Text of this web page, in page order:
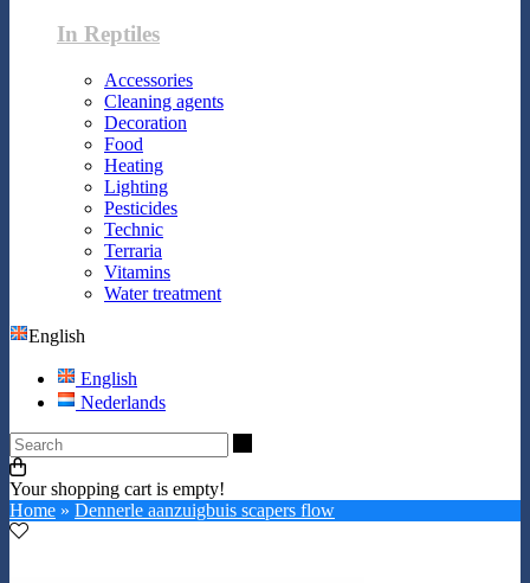
In Reptiles
Accessories
Cleaning agents
Decoration
Food
Heating
Lighting
Pesticides
Technic
Terraria
Vitamins
Water treatment
English
English
Nederlands
Your shopping cart is empty!
Home » Dennerle aanzuigbuis scapers flow